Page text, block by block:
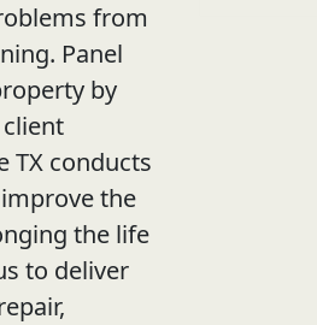
from
Panel
by
TX conducts
the
the life
to deliver